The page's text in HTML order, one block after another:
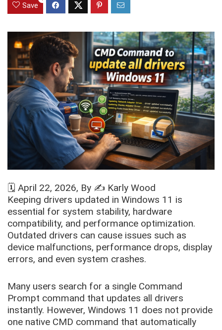
Save
🗓️ April 22, 2026, By ✍️ Karly Wood
Keeping drivers updated in Windows 11 is
essential for system stability, hardware
compatibility, and performance optimization.
Outdated drivers can cause issues such as
device malfunctions, performance drops, display
errors, and even system crashes.
Many users search for a single Command
Prompt command that updates all drivers
instantly. However, Windows 11 does not provide
one native CMD command that automatically